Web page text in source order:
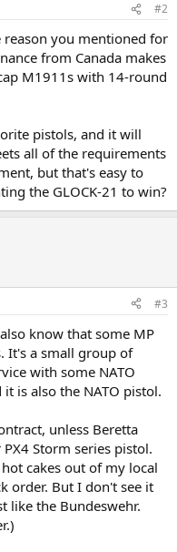
#2
you mentioned for
from Canada makes
M1911s with 14-round
pistols, and it will
all of the requirements
but that's easy to
the GLOCK-21 to win?
#3
know that some MP
It's a small group of
with some NATO
is also the NATO pistol.
unless Beretta
Storm series pistol.
cakes out of my local
order. But I don't see it
like the Bundeswehr.